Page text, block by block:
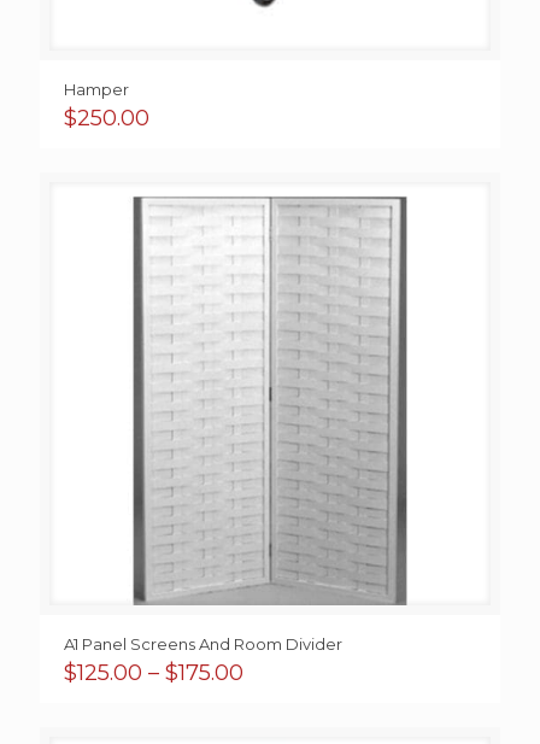
Hamper
$250.00
A1 Panel Screens And Room Divider
$125.00 – $175.00